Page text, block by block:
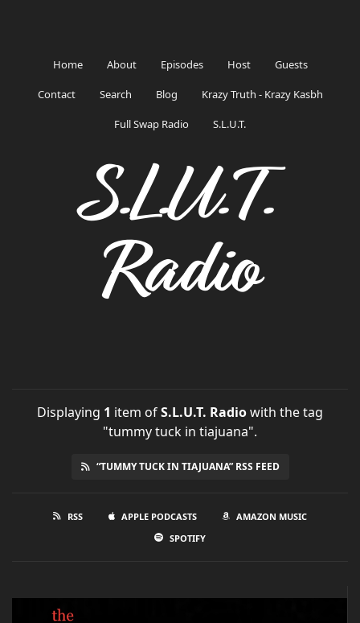
Home About Episodes Host Guests
Contact Search Blog Krazy Truth - Krazy Kasbh
Full Swap Radio S.L.U.T.
S.L.U.T.
Radio
RSS APPLE PODCASTS
AMAZON MUSIC
SPOTIFY
Displaying 1 item ofS.L.U.T. Radiowith the tag
"tummy tuck in tiajuana".
“TUMMY TUCK IN TIAJUANA” RSS FEED